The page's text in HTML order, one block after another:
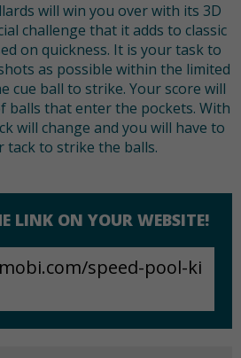
will win you over with its 3D
challenge that it adds to classic
on quickness. It is your task to
as possible within the limited
cue ball to strike. Your score will
balls that enter the pockets. With
will change and you will have to
tack to strike the balls.
LINK ON YOUR WEBSITE!